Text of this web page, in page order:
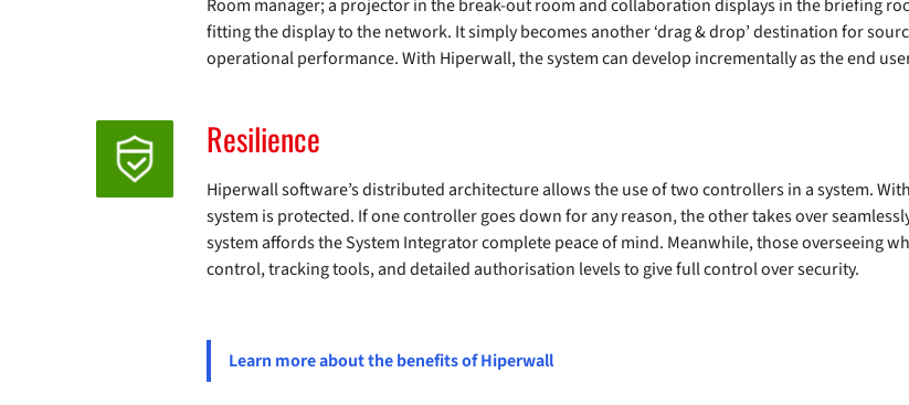
Room manager; a projector in the break-out room and collaboration displays in the briefing
fitting the display to the network. It simply becomes another ‘drag & drop’ destination for
operational performance. With Hiperwall, the system can develop incrementally as the end
Resilience
Hiperwall software’s distributed architecture allows the use of two controllers in a system.
system is protected. If one controller goes down for any reason, the other takes over
system affords the System Integrator complete peace of mind. Meanwhile, those overseeing
control, tracking tools, and detailed authorisation levels to give full control over security.
Learn more about the benefits of Hiperwall